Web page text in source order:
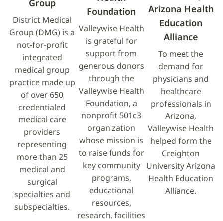
Group
District Medical
Group (DMG) is a
not-for-profit
integrated
medical group
practice made up
of over 650
credentialed
medical care
providers
representing
more than 25
medical and
surgical
specialties and
subspecialties.
Foundation
Valleywise Health
is grateful for
support from
generous donors
through the
Valleywise Health
Foundation, a
nonprofit 501c3
organization
whose mission is
to raise funds for
key community
programs,
educational
resources,
research, facilities
Arizona Health
Education
Alliance
To meet the
demand for
physicians and
healthcare
professionals in
Arizona,
Valleywise Health
helped form the
Creighton
University Arizona
Health Education
Alliance.